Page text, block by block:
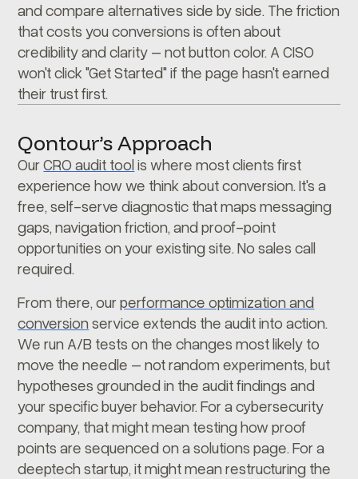
and compare alternatives side by side. The friction
that costs you conversions is often about
credibility and clarity – not button color. A CISO
won't click "Get Started" if the page hasn't earned
their trust first.
Qontour’s Approach
OurCRO audit tool is where most clients first
experience how we think about conversion. It's a
free, self-serve diagnostic that maps messaging
gaps, navigation friction, and proof-point
opportunities on your existing site. No sales call
required.
From there, ourperformance optimization and
conversion service extends the audit into action.
We run A/B tests on the changes most likely to
move the needle – not random experiments, but
hypotheses grounded in the audit findings and
your specific buyer behavior. For a cybersecurity
company, that might mean testing how proof
points are sequenced on a solutions page. For a
deeptech startup, it might mean restructuring the